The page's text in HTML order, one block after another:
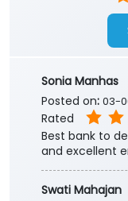
Sonia Manhas
Posted on: 03-
Rated
Best bank to
and excellent
Swati Mahajan